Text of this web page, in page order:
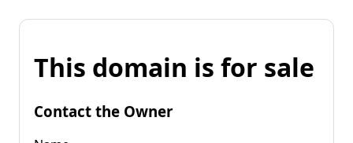
This domain is for sale
Contact the Owner